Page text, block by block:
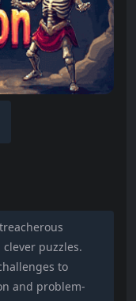
puzzles.
to
and problem-